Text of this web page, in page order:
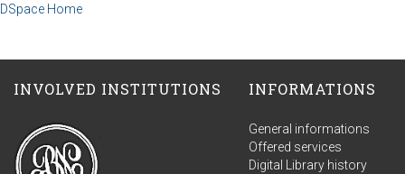
DSpace Home
INVOLVED INSTITUTIONS INFORMATIONS
General informations
Offered services
Digital Library history